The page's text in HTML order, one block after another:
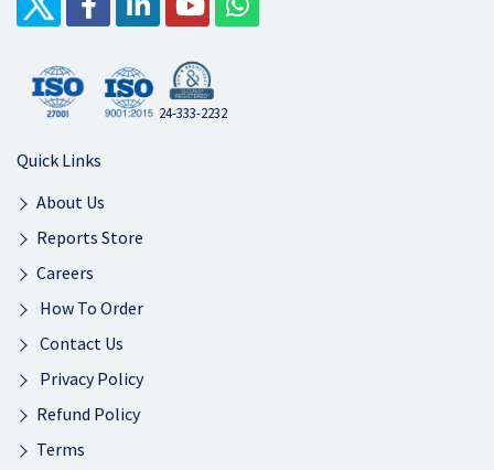
24-333-2232
Quick Links
About Us
Reports Store
Careers
How To Order
Contact Us
Privacy Policy
Refund Policy
Terms